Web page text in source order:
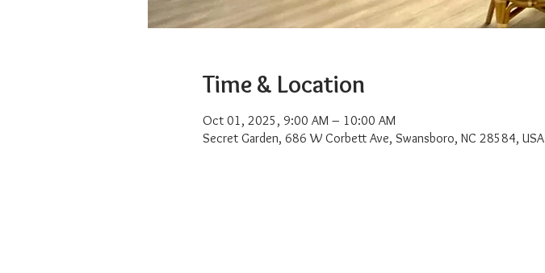
Time & Location
Oct 01, 2025, 9:00 AM – 10:00 AM
Secret Garden, 686 W Corbett Ave, Swansboro, NC 28584, USA